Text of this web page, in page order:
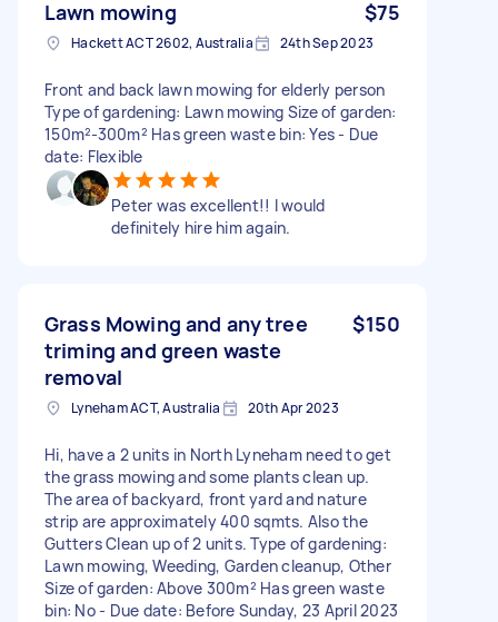
Lawn mowing $75
Hackett ACT 2602, Australia 24th Sep 2023
Front and back lawn mowing for elderly person
Type of gardening: Lawn mowing Size of garden:
150m²-300m² Has green waste bin: Yes - Due
date: Flexible
Peter was excellent!! I would
definitely hire him again.
Grass Mowing and any tree
triming and green waste
removal
$150
Lyneham ACT, Australia 20th Apr 2023
Hi, have a 2 units in North Lyneham need to get
the grass mowing and some plants clean up.
The area of backyard, front yard and nature
strip are approximately 400 sqmts. Also the
Gutters Clean up of 2 units. Type of gardening:
Lawn mowing, Weeding, Garden cleanup, Other
Size of garden: Above 300m² Has green waste
bin: No - Due date: Before Sunday, 23 April 2023